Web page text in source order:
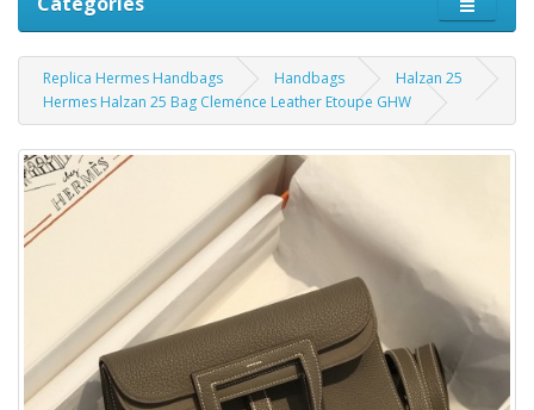
Replica Hermes Handbags Handbags
Halzan 25
Hermes Halzan 25 Bag Clemence Leather Etoupe GHW